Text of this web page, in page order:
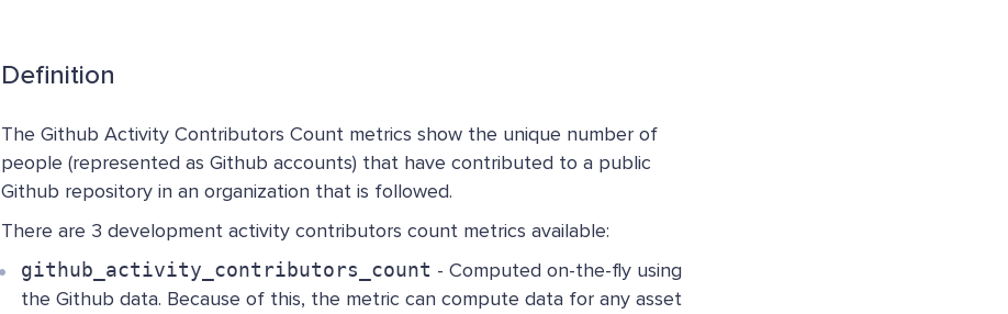
Definition
The Github Activity Contributors Count metrics show the unique number of
people (represented as Github accounts) that have contributed to a public
Github repository in an organization that is followed.
There are 3 development activity contributors count metrics available:
github_activity_contributors_count - Computed on-the-fly using
the Github data. Because of this, the metric can compute data for any asset